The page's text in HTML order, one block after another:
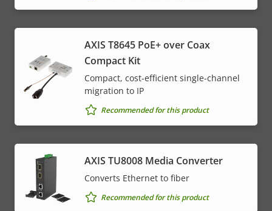
AXIS T8645 PoE+ over Coax
Compact Kit
Compact, cost-efficient single-channel
migration to IP
Recommended for this product
AXIS TU8008 Media Converter
Converts Ethernet to fiber
Recommended for this product